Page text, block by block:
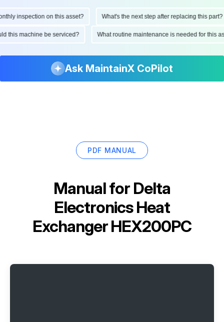
inspection on this asset? What's the next step after replacing this part?
this machine be serviced? What routine maintenance is needed for
Ask MaintainX CoPilot
PDF MANUAL
Manual for Delta
Electronics Heat
Exchanger HEX200PC